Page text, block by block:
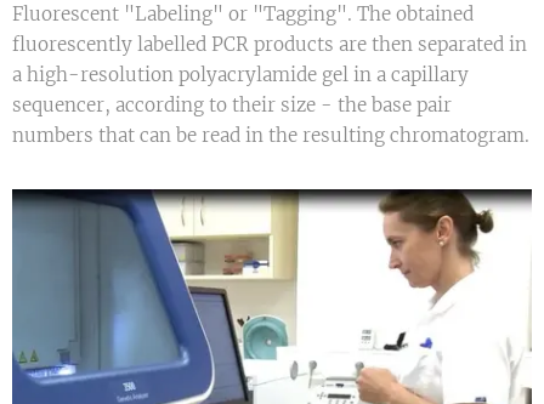
Fluorescent "Labeling" or "Tagging". The obtained
fluorescently labelled PCR products are then separated in
a high-resolution polyacrylamide gel in a capillary
sequencer, according to their size - the base pair
numbers that can be read in the resulting chromatogram.